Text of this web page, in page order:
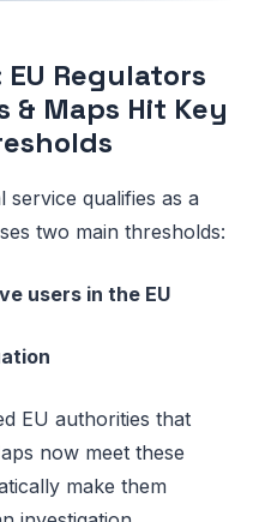
EU Regulators
& Maps Hit Key
service qualifies as a
two main thresholds:
users in the EU
EU authorities that
now meet these
make them